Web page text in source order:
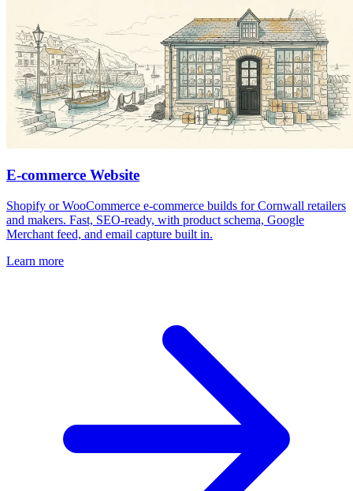
E-commerce Website
Shopify or WooCommerce e-commerce builds for Cornwall retailers
and makers. Fast, SEO-ready, with product schema, Google
Merchant feed, and email capture built in.
Learn more